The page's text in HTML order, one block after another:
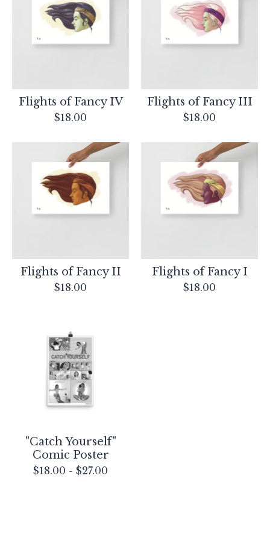
products
Flights of Fancy IV
$18.00
Flights of Fancy III
$18.00
Flights of Fancy II
$18.00
Flights of Fancy I
$18.00
"Catch Yourself"
Comic Poster
$18.00 - $27.00